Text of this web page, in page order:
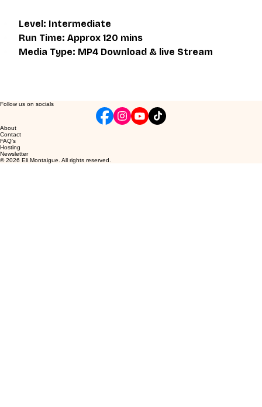
Level: Intermediate
Run Time: Approx 120 mins
Media Type: MP4 Download & live Stream
Follow us on socials
About
Contact
FAQ's
Hosting
Newsletter
© 2026 Eli Montaigue. All rights reserved.